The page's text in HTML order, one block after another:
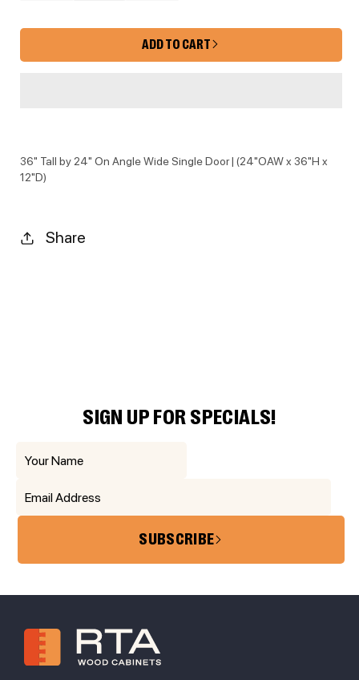
ADD TO CART
36" Tall by 24" On Angle Wide Single Door | (24"OAW x 36"H x
12"D)
Share
SIGN UP FOR SPECIALS!
SUBSCRIBE